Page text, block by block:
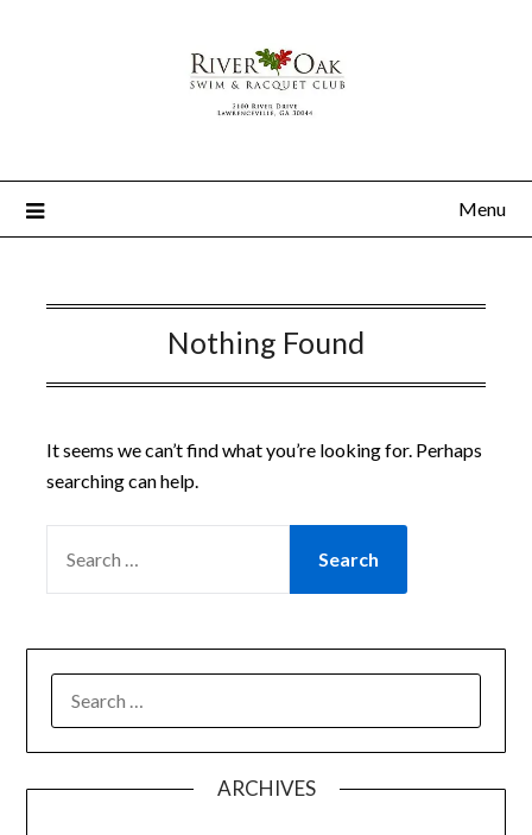
Menu
Nothing Found
It seems we can’t find what you’re looking for. Perhaps
searching can help.
FOR:
FOR:
ARCHIVES